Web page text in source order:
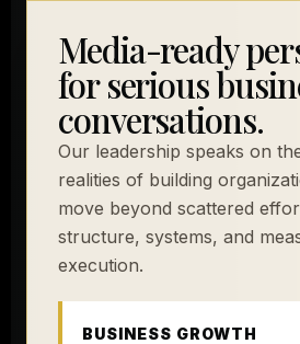
Media-ready
for serious
conversations.
Our leadership speaks on
realities of building
move beyond scattered
structure, systems, and
execution.
BUSINESS GROWTH